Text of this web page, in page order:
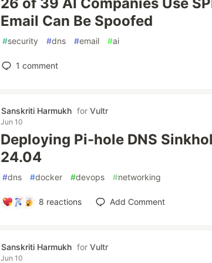
Email Can Be Spoofed
#security #dns #email #ai
1 comment
Sanskriti Harmukh for Vultr
Jun 10
Deploying Pi-hole DNS
24.04
#dns #docker #devops #networking
8 reactions Add Comment
Sanskriti Harmukh for Vultr
Jun 10